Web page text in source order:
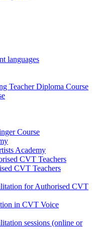
languages
Teacher Diploma Course
Course
Academy
CVT Teachers
CVT Teachers
for Authorised CVT
in CVT Voice
sessions (online or